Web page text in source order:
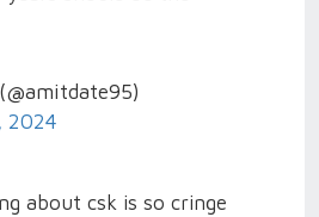
2024
about csk is so cringe